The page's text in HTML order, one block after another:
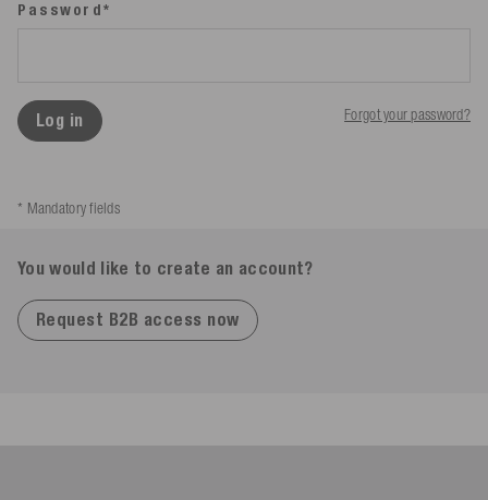
Password*
Log in Forgot your password?
* Mandatory fields
You would like to create an account?
Request B2B access now